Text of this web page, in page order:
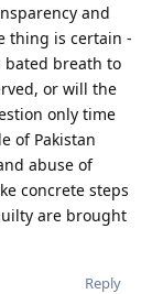
and
thing is certain -
bated breath to
or will the
only time
of Pakistan
abuse of
concrete steps
are brought
Reply